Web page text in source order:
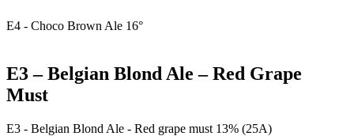
E4 - Choco Brown Ale 16°
E3 – Belgian Blond Ale – Red Grape
Must
E3 - Belgian Blond Ale - Red grape must 13% (25A)